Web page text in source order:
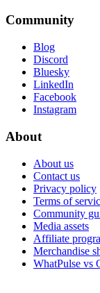
Community
Blog
Discord
Bluesky
LinkedIn
Facebook
Instagram
About
About us
Contact us
Privacy policy
Terms of
Community
Media assets
Affiliate
Merchandise
WhatPulse vs